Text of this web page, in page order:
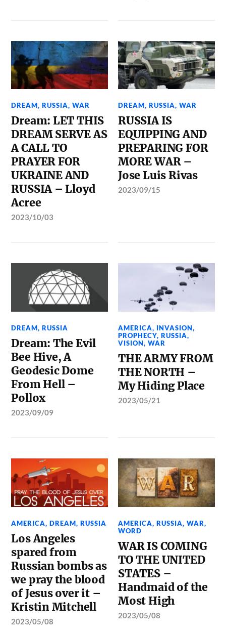
DREAM,RUSSIA,WAR
Dream: LET THIS
DREAM SERVE AS
A CALL TO
PRAYER FOR
UKRAINE AND
RUSSIA – Lloyd
Acree
2023/10/03
DREAM,RUSSIA,WAR
RUSSIA IS
EQUIPPING AND
PREPARING FOR
MORE WAR –
Jose Luis Rivas
2023/09/15
DREAM,RUSSIA
Dream: The Evil
Bee Hive, A
Geodesic Dome
From Hell –
Pollox
2023/09/09
AMERICA, INVASION,
PROPHECY,RUSSIA,
VISION,WAR
THE ARMY FROM
THE NORTH –
My Hiding Place
2023/05/21
AMERICA,DREAM,RUSSIA
Los Angeles
spared from
Russian bombs as
we pray the blood
of Jesus over it –
Kristin Mitchell
2023/05/08
AMERICA,RUSSIA,WAR,
WORD
WAR IS COMING
TO THE UNITED
STATES –
Handmaid of the
Most High
2023/05/08